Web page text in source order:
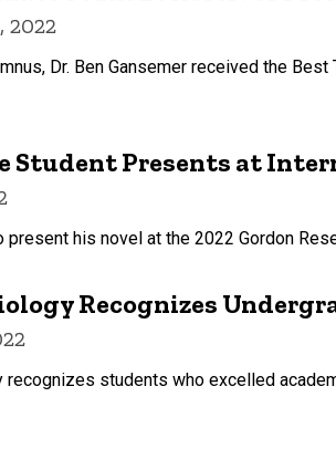
2022
Dr. Ben Gansemer received the
Student Presents at
his novel at the 2022 Gordon
Recognizes
students who excelled